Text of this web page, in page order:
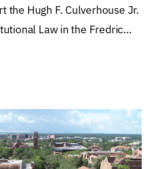
the Hugh F. Culverhouse Jr.
Law in the Fredric